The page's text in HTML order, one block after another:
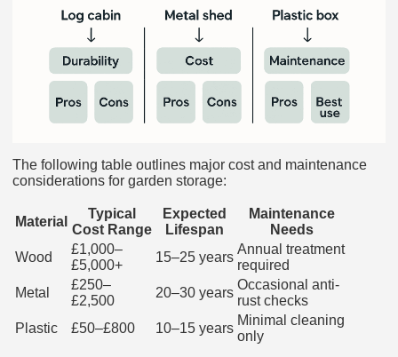
The following table outlines major cost and maintenance
considerations for garden storage:
Material
Typical
Cost Range
Expected
Lifespan
Maintenance
Needs
Wood
£1,000–
£5,000+
15–25 years
Annual treatment
required
Metal
£250–
£2,500
20–30 years
Occasional anti-
rust checks
Plastic
£50–£800 10–15 years
Minimal cleaning
only